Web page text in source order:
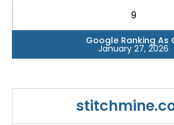
9
Google Ranking As
January 27, 2026